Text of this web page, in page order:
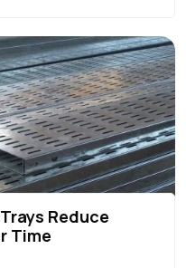
Reduce
Time